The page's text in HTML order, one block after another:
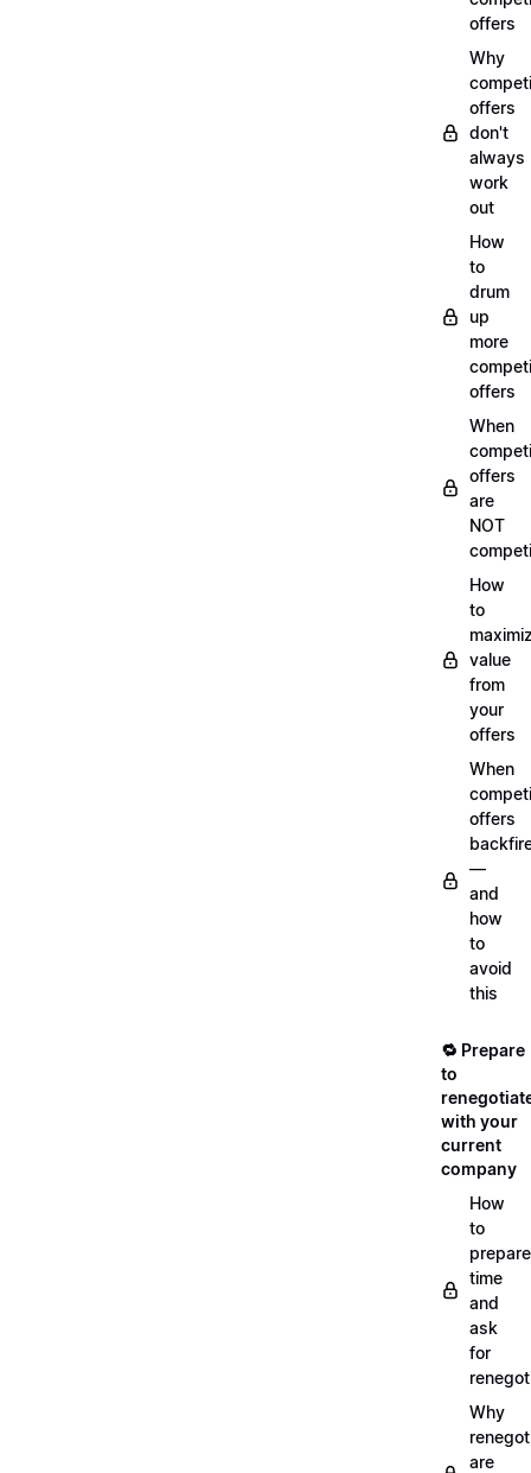
offers
Why
offers
don't
always
work
out
How
to
drum
up
more
offers
When
offers
are
NOT
How
to
value
from
your
offers
When
offers
—
and
how
to
avoid
this
🔁 Prepare
to
with your
current
company
How
to
time
and
ask
for
Why
are